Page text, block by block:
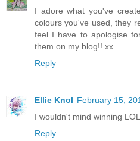
I adore what you've
colours you've used, they
feel I have to apologise
them on my blog!! xx
Reply
Ellie Knol February 15,
I wouldn't mind winning
Reply